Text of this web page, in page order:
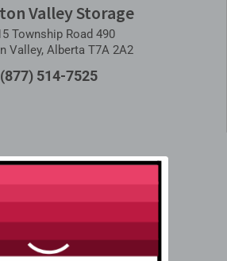
Valley Storage
Township Road 490
Valley, Alberta T7A 2A2
(877) 514-7525